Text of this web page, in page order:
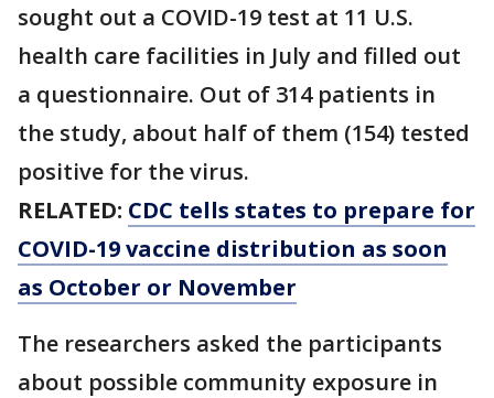
sought out a COVID-19 test at 11 U.S.
health care facilities in July and filled out
a questionnaire. Out of 314 patients in
the study, about half of them (154) tested
positive for the virus.
RELATED: CDC tells states to prepare for
COVID-19 vaccine distribution as soon
as October or November
The researchers asked the participants
about possible community exposure in